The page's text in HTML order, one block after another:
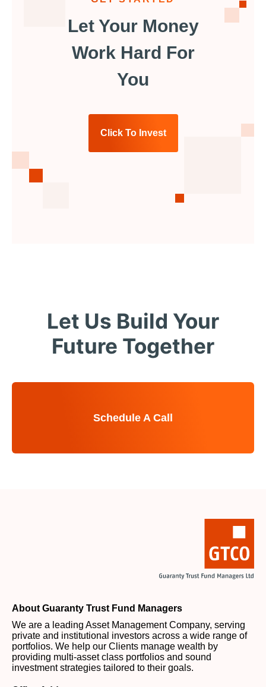
Let Your Money
Work Hard For
You
Click To Invest
Let Us Build Your
Future Together
Schedule A Call
About Guaranty Trust Fund Managers
We are a leading Asset Management Company, serving
private and institutional investors across a wide range of
portfolios. We help our Clients manage wealth by
providing multi-asset class portfolios and sound
investment strategies tailored to their goals.